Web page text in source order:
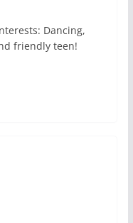
Dancing,
friendly teen!